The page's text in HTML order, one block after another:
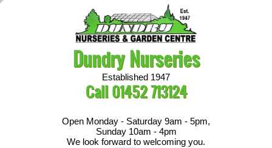
Dundry Nurseries
Established 1947
Call01452 713124
Open Monday - Saturday 9am - 5pm,
Sunday 10am - 4pm
We look forward to welcoming you.